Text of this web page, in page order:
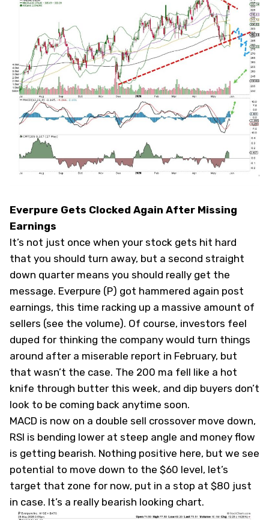
Everpure Gets Clocked Again After Missing
Earnings
It’s not just once when your stock gets hit hard
that you should turn away, but a second straight
down quarter means you should really get the
message. Everpure (P) got hammered again post
earnings, this time racking up a massive amount of
sellers (see the volume). Of course, investors feel
duped for thinking the company would turn things
around after a miserable report in February, but
that wasn’t the case. The 200 ma fell like a hot
knife through butter this week, and dip buyers don’t
look to be coming back anytime soon.
MACD is now on a double sell crossover move down,
RSI is bending lower at steep angle and money flow
is getting bearish. Nothing positive here, but we see
potential to move down to the $60 level, let’s
target that zone for now, put in a stop at $80 just
in case. It’s a really bearish looking chart.